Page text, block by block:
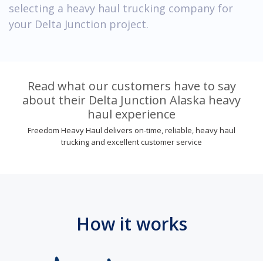
selecting a heavy haul trucking company for
your Delta Junction project.
Read what our customers have to say
about their Delta Junction Alaska heavy
haul experience
Freedom Heavy Haul delivers on-time, reliable, heavy haul
trucking and excellent customer service
How it works